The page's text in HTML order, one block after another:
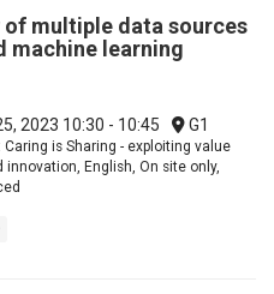
of multiple data sources
machine learning
2023 10:30 - 10:45 G1
Caring is Sharing - exploiting value
English, On site only,